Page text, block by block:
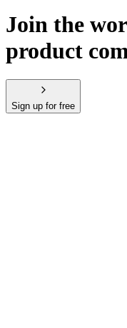
Join the
product
Sign up for free